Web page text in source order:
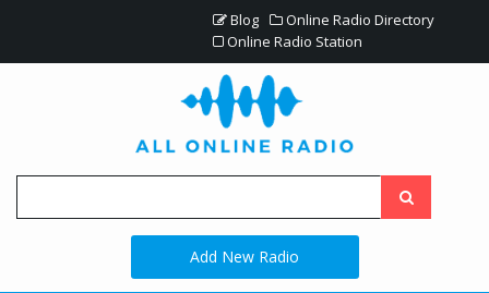
Blog
Online Radio Directory
Online Radio Station
Add New Radio